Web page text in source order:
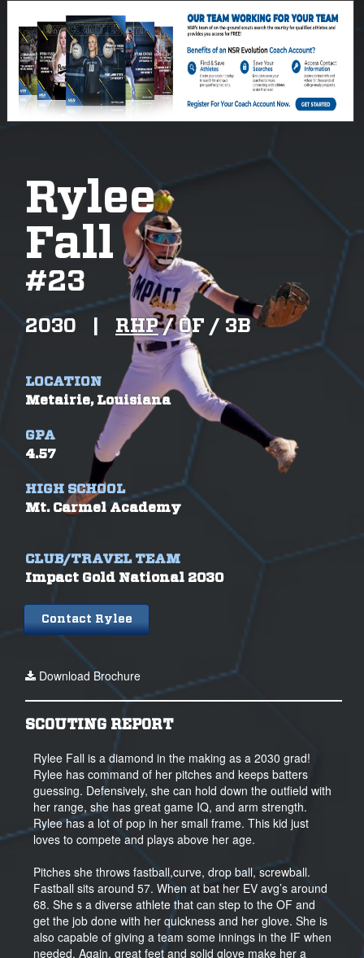
Rylee
Fall
#23
2030 RHP / OF / 3B
LOCATION
Metairie, Louisiana
GPA
4.57
HIGH SCHOOL
Mt. Carmel Academy
CLUB/TRAVEL TEAM
Impact Gold National 2030
Contact Rylee
Download Brochure
SCOUTING REPORT
Rylee Fall is a diamond in the making as a 2030 grad!
Rylee has command of her pitches and keeps batters
guessing. Defensively, she can hold down the outfield with
her range, she has great game IQ, and arm strength.
Rylee has a lot of pop in her small frame. This kid just
loves to compete and plays above her age.
Pitches she throws fastball,curve, drop ball, screwball.
Fastball sits around 57. When at bat her EV avg’s around
68. She s a diverse athlete that can step to the OF and
get the job done with her quickness and her glove. She is
also capable of giving a team some innings in the IF when
needed. Again, great feet and solid glove make her a